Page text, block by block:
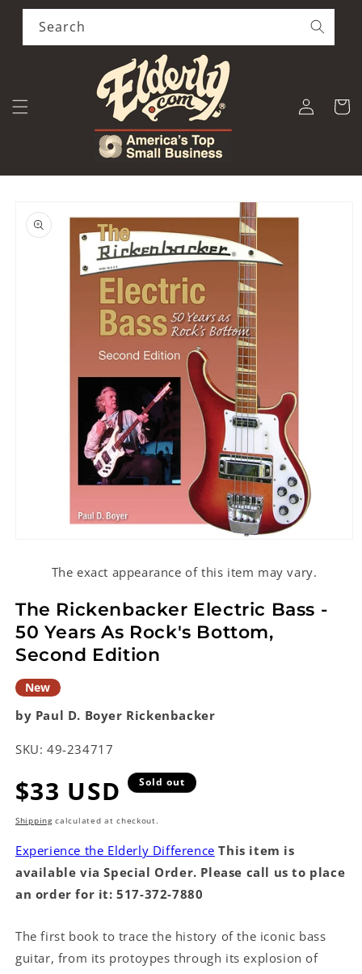
Skip to
content
Search
Log
in
Cart
product
information
The exact appearance of this item may vary.
The Rickenbacker Electric Bass -
50 Years As Rock's Bottom,
Second Edition
New
by Paul D. Boyer Rickenbacker
SKU: 49-234717
Regular
price
$33 USD Sold out
Shippingcalculated at checkout.
Experience the Elderly Difference This item is
available via Special Order. Please call us to place
an order for it: 517-372-7880
The first book to trace the history of the iconic bass
guitar, from its protoypes through its explosion of